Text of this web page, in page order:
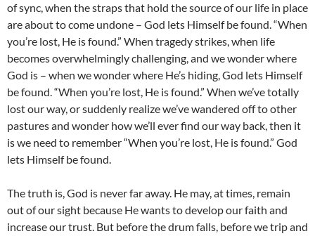
of sync, when the straps that hold the source of our life in place
are about to come undone – God lets Himself be found. “When
you’re lost, He is found.” When tragedy strikes, when life
becomes overwhelmingly challenging, and we wonder where
God is – when we wonder where He’s hiding, God lets Himself
be found. “When you’re lost, He is found.” When we’ve totally
lost our way, or suddenly realize we’ve wandered off to other
pastures and wonder how we’ll ever find our way back, then it
is we need to remember “When you’re lost, He is found.” God
lets Himself be found.
The truth is, God is never far away. He may, at times, remain
out of our sight because He wants to develop our faith and
increase our trust. But before the drum falls, before we trip and